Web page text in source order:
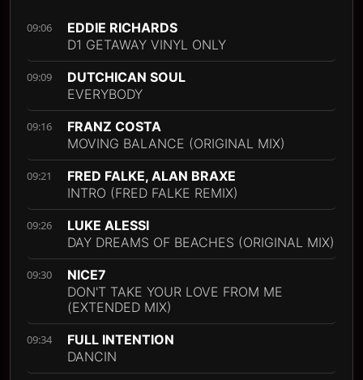
09:06
EDDIE RICHARDS
D1 GETAWAY VINYL ONLY
09:09
DUTCHICAN SOUL
EVERYBODY
09:16
FRANZ COSTA
MOVING BALANCE (ORIGINAL MIX)
09:21
FRED FALKE, ALAN BRAXE
INTRO (FRED FALKE REMIX)
09:26
LUKE ALESSI
DAY DREAMS OF BEACHES (ORIGINAL MIX)
09:30
NICE7
DON'T TAKE YOUR LOVE FROM ME
(EXTENDED MIX)
09:34
FULL INTENTION
DANCIN